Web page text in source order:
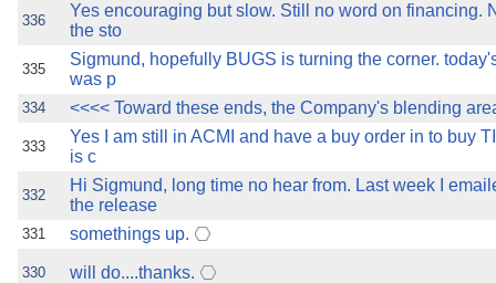
336
Yes encouraging but slow. Still no word on financing.
the sto
335
Sigmund, hopefully BUGS is turning the corner.
was p
334 <<<< Toward these ends, the Company's blending
333
Yes I am still in ACMI and have a buy order in to buy
is c
332
Hi Sigmund, long time no hear from. Last week I
the release
331 somethings up.
330 will do....thanks.